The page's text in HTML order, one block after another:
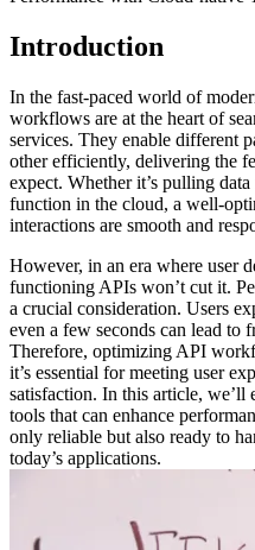
Introduction
In the fast-paced world of
workflows are at the heart of
services. They enable different
other efficiently, delivering the
expect. Whether it’s pulling
function in the cloud, a well-
interactions are smooth and
However, in an era where user
functioning APIs won’t cut it.
a crucial consideration. Users
even a few seconds can lead to
Therefore, optimizing API
it’s essential for meeting user
satisfaction. In this article, we’ll
tools that can enhance
only reliable but also ready to
today’s applications.